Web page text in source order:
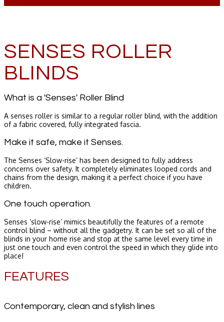
SENSES ROLLER
BLINDS
What is a 'Senses' Roller Blind
A senses roller is similar to a regular roller blind, with the addition
of a fabric covered, fully integrated fascia.
Make it safe, make it Senses.
The Senses ‘Slow-rise’ has been designed to fully address
concerns over safety. It completely eliminates looped cords and
chains from the design, making it a perfect choice if you have
children.
One touch operation.
Senses ‘slow-rise’ mimics beautifully the features of a remote
control blind – without all the gadgetry. It can be set so all of the
blinds in your home rise and stop at the same level every time in
just one touch and even control the speed in which they glide into
place!
FEATURES
Contemporary, clean and stylish lines